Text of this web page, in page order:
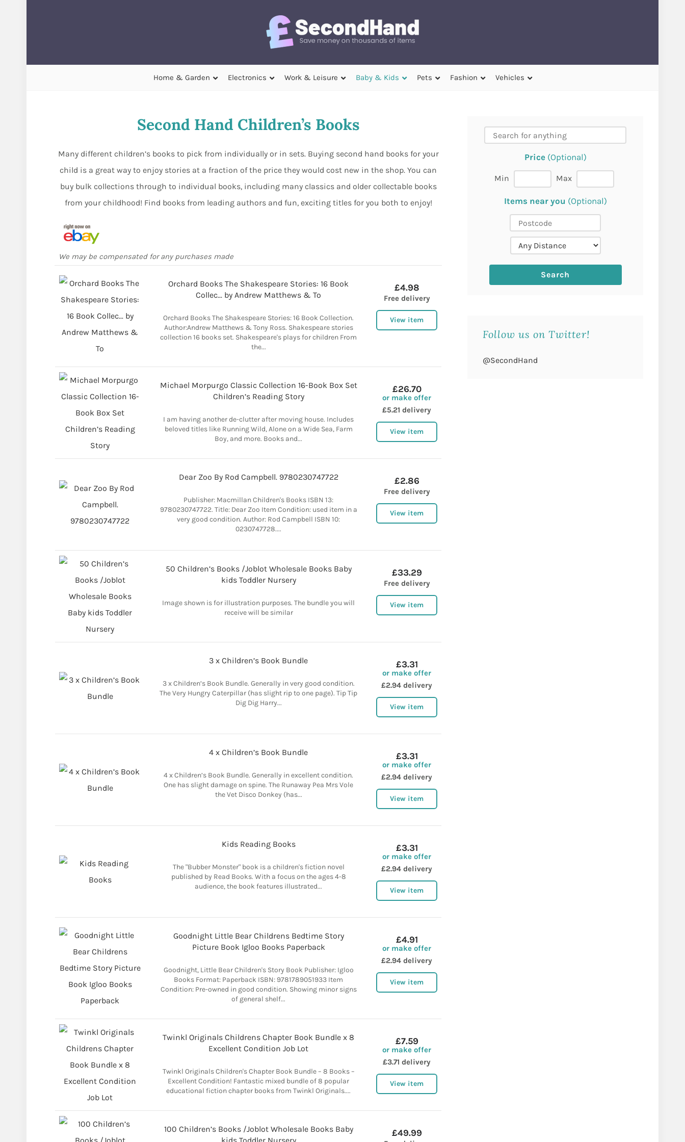
Home & Garden Electronics Work & Leisure Baby & Kids Pets Fashion Vehicles
Second Hand Children’s Books
Many different children’s books to pick from individually or in sets. Buying second hand books for your
child is a great way to enjoy stories at a fraction of the price they would cost new in the shop. You can
buy bulk collections through to individual books, including many classics and older collectable books
from your childhood! Find books from leading authors and fun, exciting titles for you both to enjoy!
We may be compensated for any purchases made
Orchard Books The Shakespeare Stories: 16 Book
Collec... by Andrew Matthews & To
Orchard Books The Shakespeare Stories: 16 Book Collection.
Author:Andrew Matthews & Tony Ross. Shakespeare stories
collection 16 books set. Shakespeare's plays for children From
the...
£4.98
Free delivery
View item
Michael Morpurgo Classic Collection 16-Book Box Set
Children’s Reading Story
I am having another de-clutter after moving house. Includes
beloved titles like Running Wild, Alone on a Wide Sea, Farm
Boy, and more. Books and...
£26.70
or make offer
£5.21 delivery
View item
Dear Zoo By Rod Campbell. 9780230747722
Publisher: Macmillan Children's Books ISBN 13:
9780230747722. Title: Dear Zoo Item Condition: used item in a
very good condition. Author: Rod Campbell ISBN 10:
0230747728....
£2.86
Free delivery
View item
50 Children’s Books /Joblot Wholesale Books Baby
kids Toddler Nursery
Image shown is for illustration purposes. The bundle you will
receive will be similar
£33.29
Free delivery
View item
3 x Children’s Book Bundle
3 x Children’s Book Bundle. Generally in very good condition.
The Very Hungry Caterpillar (has slight rip to one page). Tip Tip
Dig Dig Harry...
£3.31
or make offer
£2.94 delivery
View item
4 x Children’s Book Bundle
4 x Children’s Book Bundle. Generally in excellent condition.
One has slight damage on spine. The Runaway Pea Mrs Vole
the Vet Disco Donkey (has...
£3.31
or make offer
£2.94 delivery
View item
Kids Reading Books
The "Bubber Monster" book is a children's fiction novel
published by Read Books. With a focus on the ages 4-8
audience, the book features illustrated...
£3.31
or make offer
£2.94 delivery
View item
Goodnight Little Bear Childrens Bedtime Story
Picture Book Igloo Books Paperback
Goodnight, Little Bear Children's Story Book Publisher: Igloo
Books Format: Paperback ISBN: 9781789051933 Item
Condition: Pre-owned in good condition. Showing minor signs
of general shelf...
£4.91
or make offer
£2.94 delivery
View item
Twinkl Originals Childrens Chapter Book Bundle x 8
Excellent Condition Job Lot
Twinkl Originals Children's Chapter Book Bundle – 8 Books –
Excellent Condition! Fantastic mixed bundle of 8 popular
educational fiction chapter books from Twinkl Originals....
£7.59
or make offer
£3.71 delivery
View item
100 Children’s Books /Joblot Wholesale Books Baby
£49.99
Price(Optional)
Min Max
Items near you (Optional)
Follow us on Twitter!
@SecondHand